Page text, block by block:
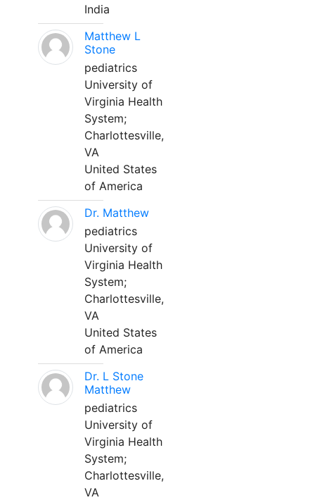
India
Matthew L
Stone
pediatrics
University of
Virginia Health
System;
Charlottesville,
VA
United States
of America
Dr. Matthew
pediatrics
University of
Virginia Health
System;
Charlottesville,
VA
United States
of America
Dr. L Stone
Matthew
pediatrics
University of
Virginia Health
System;
Charlottesville,
VA